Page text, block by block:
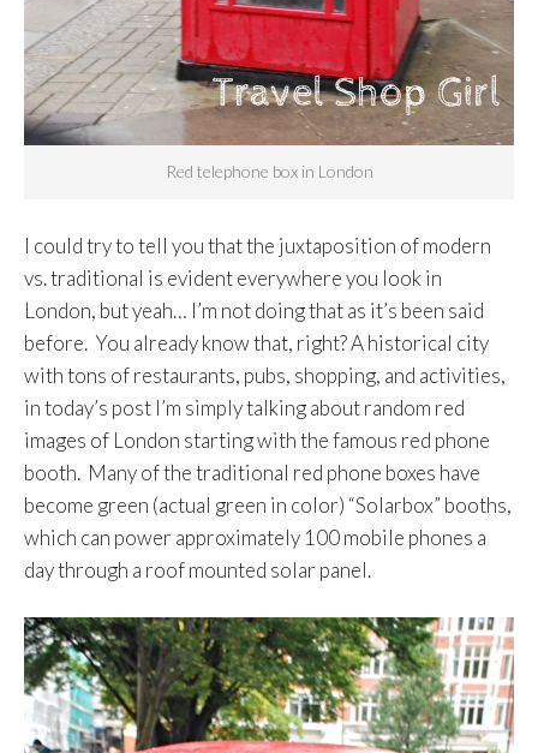
Red telephone box in London
I could try to tell you that the juxtaposition of modern
vs. traditional is evident everywhere you look in
London, but yeah… I’m not doing that as it’s been said
before. You already know that, right? A historical city
with tons of restaurants, pubs, shopping, and activities,
in today’s post I’m simply talking about random red
images of London starting with the famous red phone
booth. Many of the traditional red phone boxes have
become green (actual green in color) “Solarbox” booths,
which can power approximately 100 mobile phones a
day through a roof mounted solar panel.